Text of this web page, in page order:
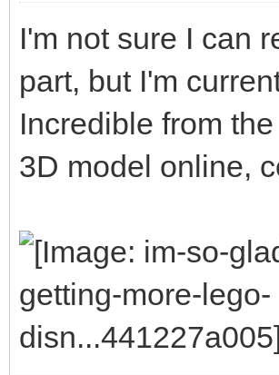
I'm not sure I can
part, but I'm
Incredible from
3D model online,